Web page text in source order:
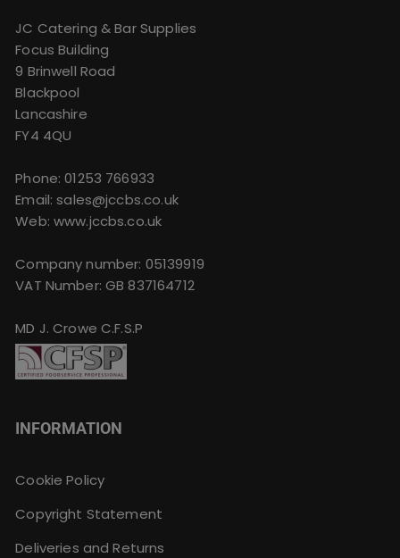
JC Catering & Bar Supplies
Focus Building
9 Brinwell Road
Blackpool
Lancashire
FY4 4QU
Phone:01253 766933
Email:sales@jccbs.co.uk
Web: www.jccbs.co.uk
Company number: 05139919
VAT Number: GB 837164712
MD J. Crowe C.F.S.P
INFORMATION
Cookie Policy
Copyright Statement
Deliveries and Returns